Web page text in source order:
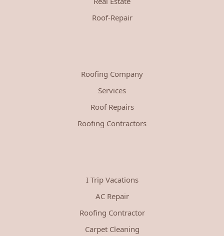
Roof-Repair
Roofing Company
Services
Roof Repairs
Roofing Contractors
I Trip Vacations
AC Repair
Roofing Contractor
Carpet Cleaning